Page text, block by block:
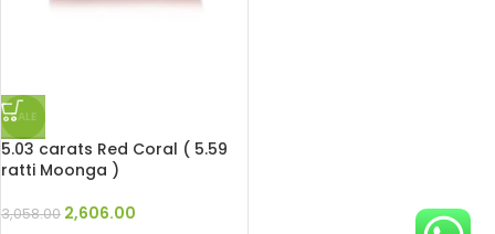
SALE
5.03 carats Red Coral ( 5.59
ratti Moonga )
3,058.00 2,606.00